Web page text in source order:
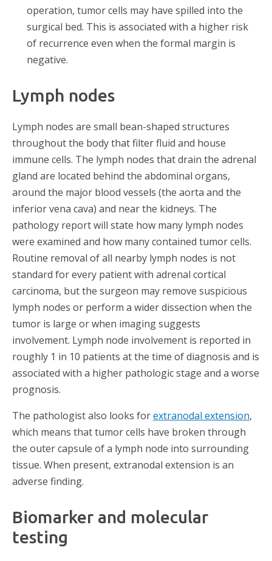
operation, tumor cells may have spilled into the
surgical bed. This is associated with a higher risk
of recurrence even when the formal margin is
negative.
Lymph nodes
Lymph nodes are small bean-shaped structures
throughout the body that filter fluid and house
immune cells. The lymph nodes that drain the adrenal
gland are located behind the abdominal organs,
around the major blood vessels (the aorta and the
inferior vena cava) and near the kidneys. The
pathology report will state how many lymph nodes
were examined and how many contained tumor cells.
Routine removal of all nearby lymph nodes is not
standard for every patient with adrenal cortical
carcinoma, but the surgeon may remove suspicious
lymph nodes or perform a wider dissection when the
tumor is large or when imaging suggests
involvement. Lymph node involvement is reported in
roughly 1 in 10 patients at the time of diagnosis and is
associated with a higher pathologic stage and a worse
prognosis.
The pathologist also looks forextranodal extension,
which means that tumor cells have broken through
the outer capsule of a lymph node into surrounding
tissue. When present, extranodal extension is an
adverse finding.
Biomarker and molecular
testing